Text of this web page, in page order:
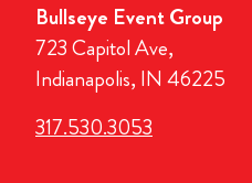
Bullseye Event Group
723 Capitol Ave,
Indianapolis, IN 46225
317.530.3053